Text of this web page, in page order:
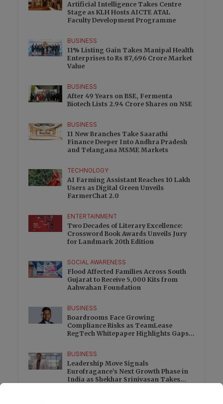
Artificial Intelligence Takes Centre
Stage as KLH Hosts AICTE ATAL
Faculty Development Programme
BUSINESS
11% Listing Gain Takes Manipal Health
Enterprises to Rs 87,696 Crore Market
Value
BUSINESS
After 49 Years on BSE, Fermenta
Biotech Lists 2.94 Crore Shares on NSE
BUSINESS
11 New Branches Take Saarathi
Finance Deeper Into Andhra Pradesh
and Telangana MSME Markets
TECHNOLOGY
AI Farming Assistant Reaches 10 Lakh
Users as Digital Green Unveils
FarmerChat 2.0
ENTERTAINMENT
Two Decades of Literary Excellence:
Crossword Book Awards Unveils Jury
for Landmark 20th Edition
SOCIAL AWARENESS
Flood Affected Families Across South
Gujarat to Receive 5,000 Kits from
Aahwahan Foundation
BUSINESS
Boardrooms Face Growing
Compliance Risks as TeamLease
RegTech Whitepaper Highlights Gaps
BUSINESS
Leadership Move Signals
Eurofragance’s Next Growth Phase in
India as Shekhar Srinivasan Takes